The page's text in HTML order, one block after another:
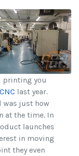
printing you
last year.
was just how
at the time. In
launches
in moving
they even